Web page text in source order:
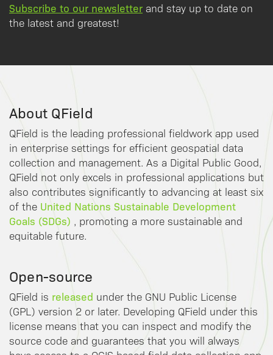
Subscribe to our newsletter and stay up to date on
the latest and greatest!
About QField
QField is the leading professional fieldwork app used
in enterprise settings for efficient geospatial data
collection and management. As a Digital Public Good,
QField not only excels in professional applications but
also contributes significantly to advancing at least six
of the United Nations Sustainable Development
Goals (SDGs) , promoting a more sustainable and
equitable future.
Open-source
QField is released under the GNU Public License
(GPL) version 2 or later. Developing QField under this
license means that you can inspect and modify the
source code and guarantees that you will always